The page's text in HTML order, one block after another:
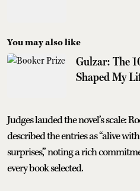
You may also like
Gulzar: The
Shaped My
Judges lauded the novel’s scale:
described the entries as “alive
surprises,” noting a rich
every book selected.